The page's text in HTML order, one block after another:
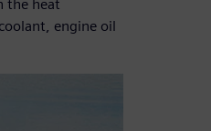
the heat
engine oil